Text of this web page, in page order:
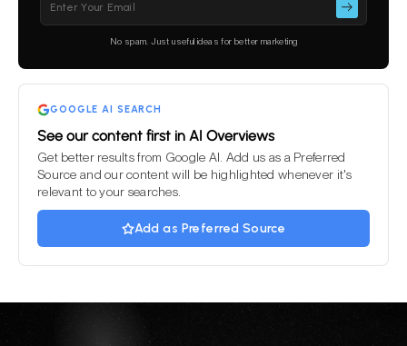
empty.
No spam. Just useful ideas for better marketing
GOOGLE AI SEARCH
See our content first in AI Overviews
Get better results from Google AI. Add us as a Preferred
Source and our content will be highlighted whenever it's
relevant to your searches.
Add as Preferred Source